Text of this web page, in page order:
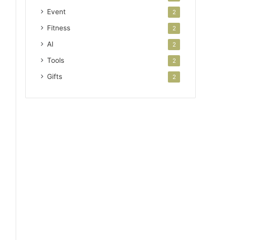
Event 2
Fitness 2
AI 2
Tools 2
Gifts 2